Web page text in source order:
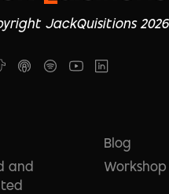
JackQuisitions 2026
and
Blog
Workshop